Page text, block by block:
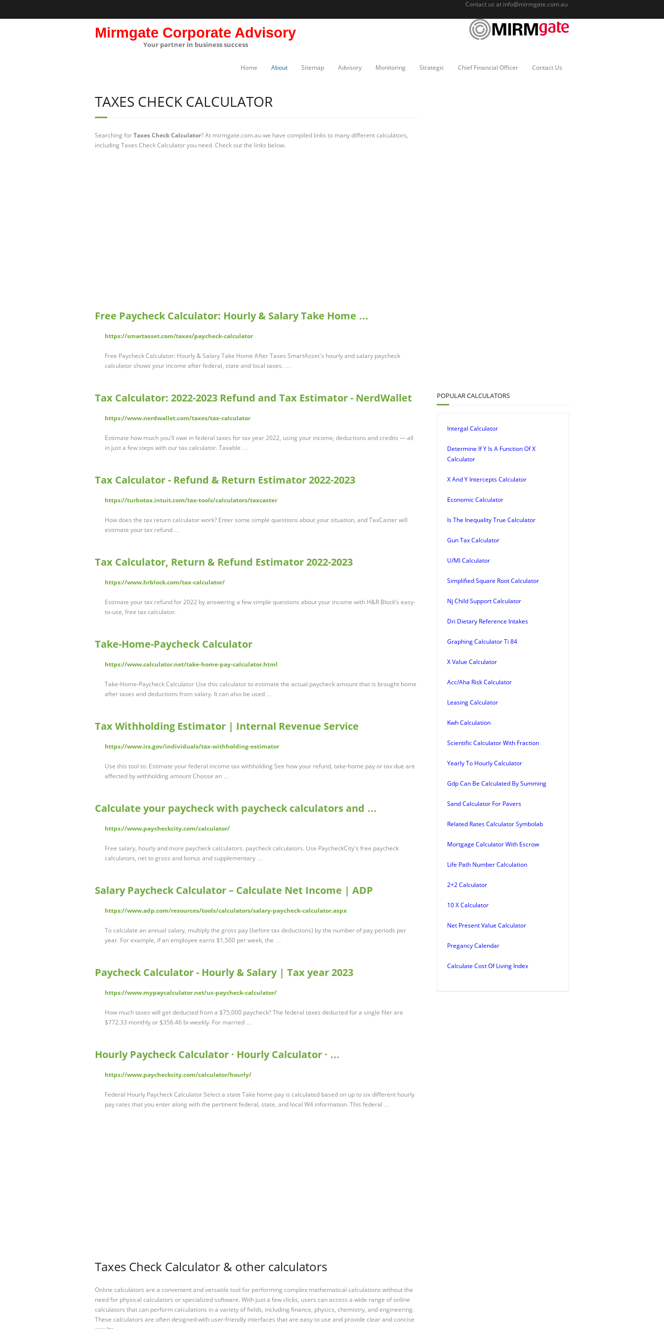
Contact us at info@mirmgate.com.au
Mirmgate Corporate Advisory
Your partner in business success
Home About Sitemap Advisory Monitoring Strategic Chief Financial Officer Contact Us
TAXES CHECK CALCULATOR
Searching forTaxes Check Calculator? At mirmgate.com.au we have compiled links to many different calculators,
including Taxes Check Calculator you need. Check out the links below.
Free Paycheck Calculator: Hourly & Salary Take Home …
https://smartasset.com/taxes/paycheck-calculator
Free Paycheck Calculator: Hourly & Salary Take Home After Taxes SmartAsset's hourly and salary paycheck
calculator shows your income after federal, state and local taxes. …
Tax Calculator: 2022-2023 Refund and Tax Estimator - NerdWallet
https://www.nerdwallet.com/taxes/tax-calculator
Estimate how much you'll owe in federal taxes for tax year 2022, using your income, deductions and credits — all
in just a few steps with our tax calculator. Taxable …
Tax Calculator - Refund & Return Estimator 2022-2023
https://turbotax.intuit.com/tax-tools/calculators/taxcaster
How does the tax return calculator work? Enter some simple questions about your situation, and TaxCaster will
estimate your tax refund …
Tax Calculator, Return & Refund Estimator 2022-2023
https://www.hrblock.com/tax-calculator/
Estimate your tax refund for 2022 by answering a few simple questions about your income with H&R Block’s easy-
to-use, free tax calculator.
Take-Home-Paycheck Calculator
https://www.calculator.net/take-home-pay-calculator.html
Take-Home-Paycheck Calculator Use this calculator to estimate the actual paycheck amount that is brought home
after taxes and deductions from salary. It can also be used …
Tax Withholding Estimator | Internal Revenue Service
https://www.irs.gov/individuals/tax-withholding-estimator
Use this tool to: Estimate your federal income tax withholding See how your refund, take-home pay or tax due are
affected by withholding amount Choose an …
Calculate your paycheck with paycheck calculators and …
https://www.paycheckcity.com/calculator/
Free salary, hourly and more paycheck calculators. paycheck calculators. Use PaycheckCity's free paycheck
calculators, net to gross and bonus and supplementary …
Salary Paycheck Calculator – Calculate Net Income | ADP
https://www.adp.com/resources/tools/calculators/salary-paycheck-calculator.aspx
To calculate an annual salary, multiply the gross pay (before tax deductions) by the number of pay periods per
year. For example, if an employee earns $1,500 per week, the …
Paycheck Calculator - Hourly & Salary | Tax year 2023
https://www.mypaycalculator.net/us-paycheck-calculator/
How much taxes will get deducted from a $75,000 paycheck? The federal taxes deducted for a single filer are
$772.33 monthly or $356.46 bi-weekly. For married …
Hourly Paycheck Calculator · Hourly Calculator · …
https://www.paycheckcity.com/calculator/hourly/
Federal Hourly Paycheck Calculator Select a state Take home pay is calculated based on up to six different hourly
pay rates that you enter along with the pertinent federal, state, and local W4 information. This federal …
Taxes Check Calculator & other calculators
Online calculators are a convenient and versatile tool for performing complex mathematical calculations without the
need for physical calculators or specialized software. With just a few clicks, users can access a wide range of online
calculators that can perform calculations in a variety of fields, including finance, physics, chemistry, and engineering.
These calculators are often designed with user-friendly interfaces that are easy to use and provide clear and concise
POPULAR CALCULATORS
Intergal Calculator
Determine If Y Is A Function Of X
Calculator
X And Y Intercepts Calculator
Economic Calculator
Is The Inequality True Calculator
Gun Tax Calculator
U/Ml Calculator
Simplified Square Root Calculator
Nj Child Support Calculator
Dri Dietary Reference Intakes
Graphing Calculator Ti 84
X Value Calculator
Acc/Aha Risk Calculator
Leasing Calculator
Kwh Calculation
Scientific Calculator With Fraction
Yearly To Hourly Calculator
Gdp Can Be Calculated By Summing
Sand Calculator For Pavers
Related Rates Calculator Symbolab
Mortgage Calculator With Escrow
Life Path Number Calculation
2+2 Calculator
10 X Calculator
Net Present Value Calculator
Pregancy Calendar
Calculate Cost Of Living Index